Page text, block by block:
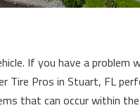
If you have a problem
Tire Pros in Stuart, FL
that can occur within